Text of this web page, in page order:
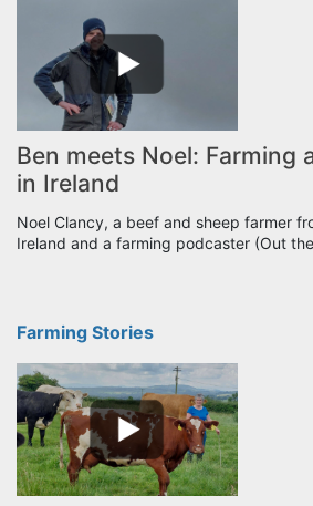
Ben meets Noel: Farming
in Ireland
Noel Clancy, a beef and sheep farmer
Ireland and a farming podcaster (Out
Farming Stories